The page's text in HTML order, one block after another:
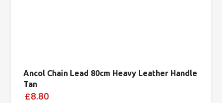
Ancol Chain Lead 80cm Heavy Leather Handle
Tan
£8.80